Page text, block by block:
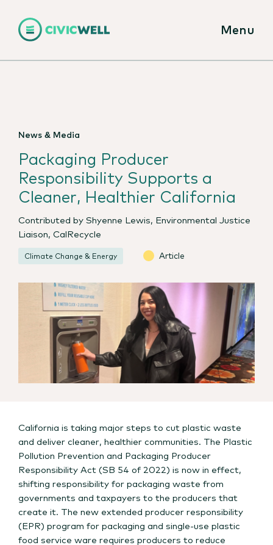
Menu
News & Media
Packaging Producer
Responsibility Supports a
Cleaner, Healthier California
Contributed by Shyenne Lewis, Environmental Justice
Liaison, CalRecycle
Climate Change & Energy Article
California is taking major steps to cut plastic waste
and deliver cleaner, healthier communities. The Plastic
Pollution Prevention and Packaging Producer
Responsibility Act (SB 54 of 2022) is now in effect,
shifting responsibility for packaging waste from
governments and taxpayers to the producers that
create it. The new extended producer responsibility
(EPR) program for packaging and single-use plastic
food service ware requires producers to reduce